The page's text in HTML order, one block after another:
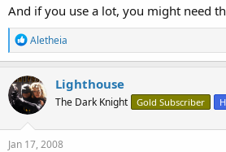
And if you use a lot, you might need
R
e
a
c
t
i
o
n
s
Aletheia
Lighthouse
The Dark Knight Gold Subscriber
Jan 17, 2008